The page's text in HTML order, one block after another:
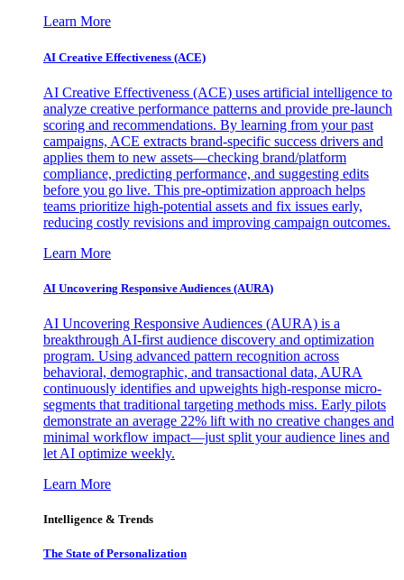
Learn More
AI Creative Effectiveness (ACE)
AI Creative Effectiveness (ACE) uses artificial intelligence to
analyze creative performance patterns and provide pre-launch
scoring and recommendations. By learning from your past
campaigns, ACE extracts brand-specific success drivers and
applies them to new assets—checking brand/platform
compliance, predicting performance, and suggesting edits
before you go live. This pre-optimization approach helps
teams prioritize high-potential assets and fix issues early,
reducing costly revisions and improving campaign outcomes.
Learn More
AI Uncovering Responsive Audiences (AURA)
AI Uncovering Responsive Audiences (AURA) is a
breakthrough AI-first audience discovery and optimization
program. Using advanced pattern recognition across
behavioral, demographic, and transactional data, AURA
continuously identifies and upweights high-response micro-
segments that traditional targeting methods miss. Early pilots
demonstrate an average 22% lift with no creative changes and
minimal workflow impact—just split your audience lines and
let AI optimize weekly.
Learn More
Intelligence & Trends
The State of Personalization